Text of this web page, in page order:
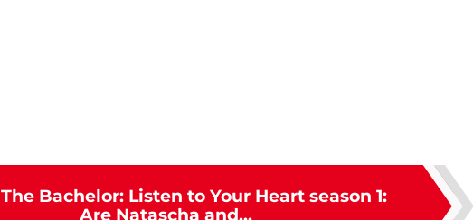
The Bachelor: Listen to Your Heart season 1:
Are Natascha and...